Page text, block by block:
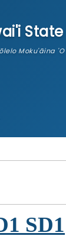
Moku'āina
SD1